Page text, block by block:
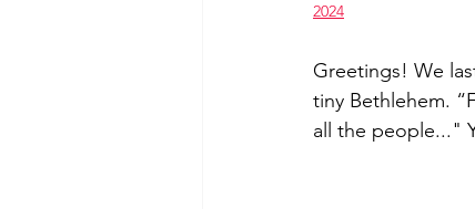
Uncategorized Identity
2024
Greetings! We
tiny Bethlehem.
all the people..."